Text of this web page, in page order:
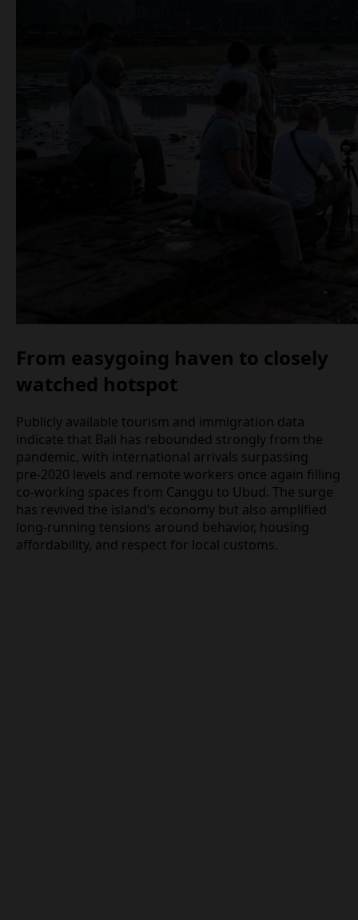
From easygoing haven to closely
watched hotspot
Publicly available tourism and immigration data
indicate that Bali has rebounded strongly from the
pandemic, with international arrivals surpassing
pre‑2020 levels and remote workers once again
filling co‑working spaces from Canggu to Ubud.
The surge has revived the island’s economy but
also amplified long‑running tensions around